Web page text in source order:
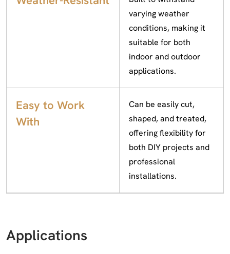
varying weather
conditions, making it
suitable for both
indoor and outdoor
applications.
Easy to Work
With
Can be easily cut,
shaped, and treated,
offering flexibility for
both DIY projects and
professional
installations.
Applications